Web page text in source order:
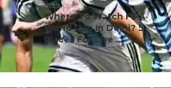
#ct's best
Where To Watch FIFA
World Cup In Delhi? 5
Places For Live ...